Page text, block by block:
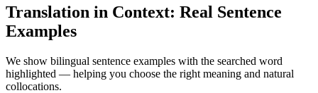
Translation in Context: Real Sentence
Examples
We show bilingual sentence examples with the searched word
highlighted — helping you choose the right meaning and natural
collocations.